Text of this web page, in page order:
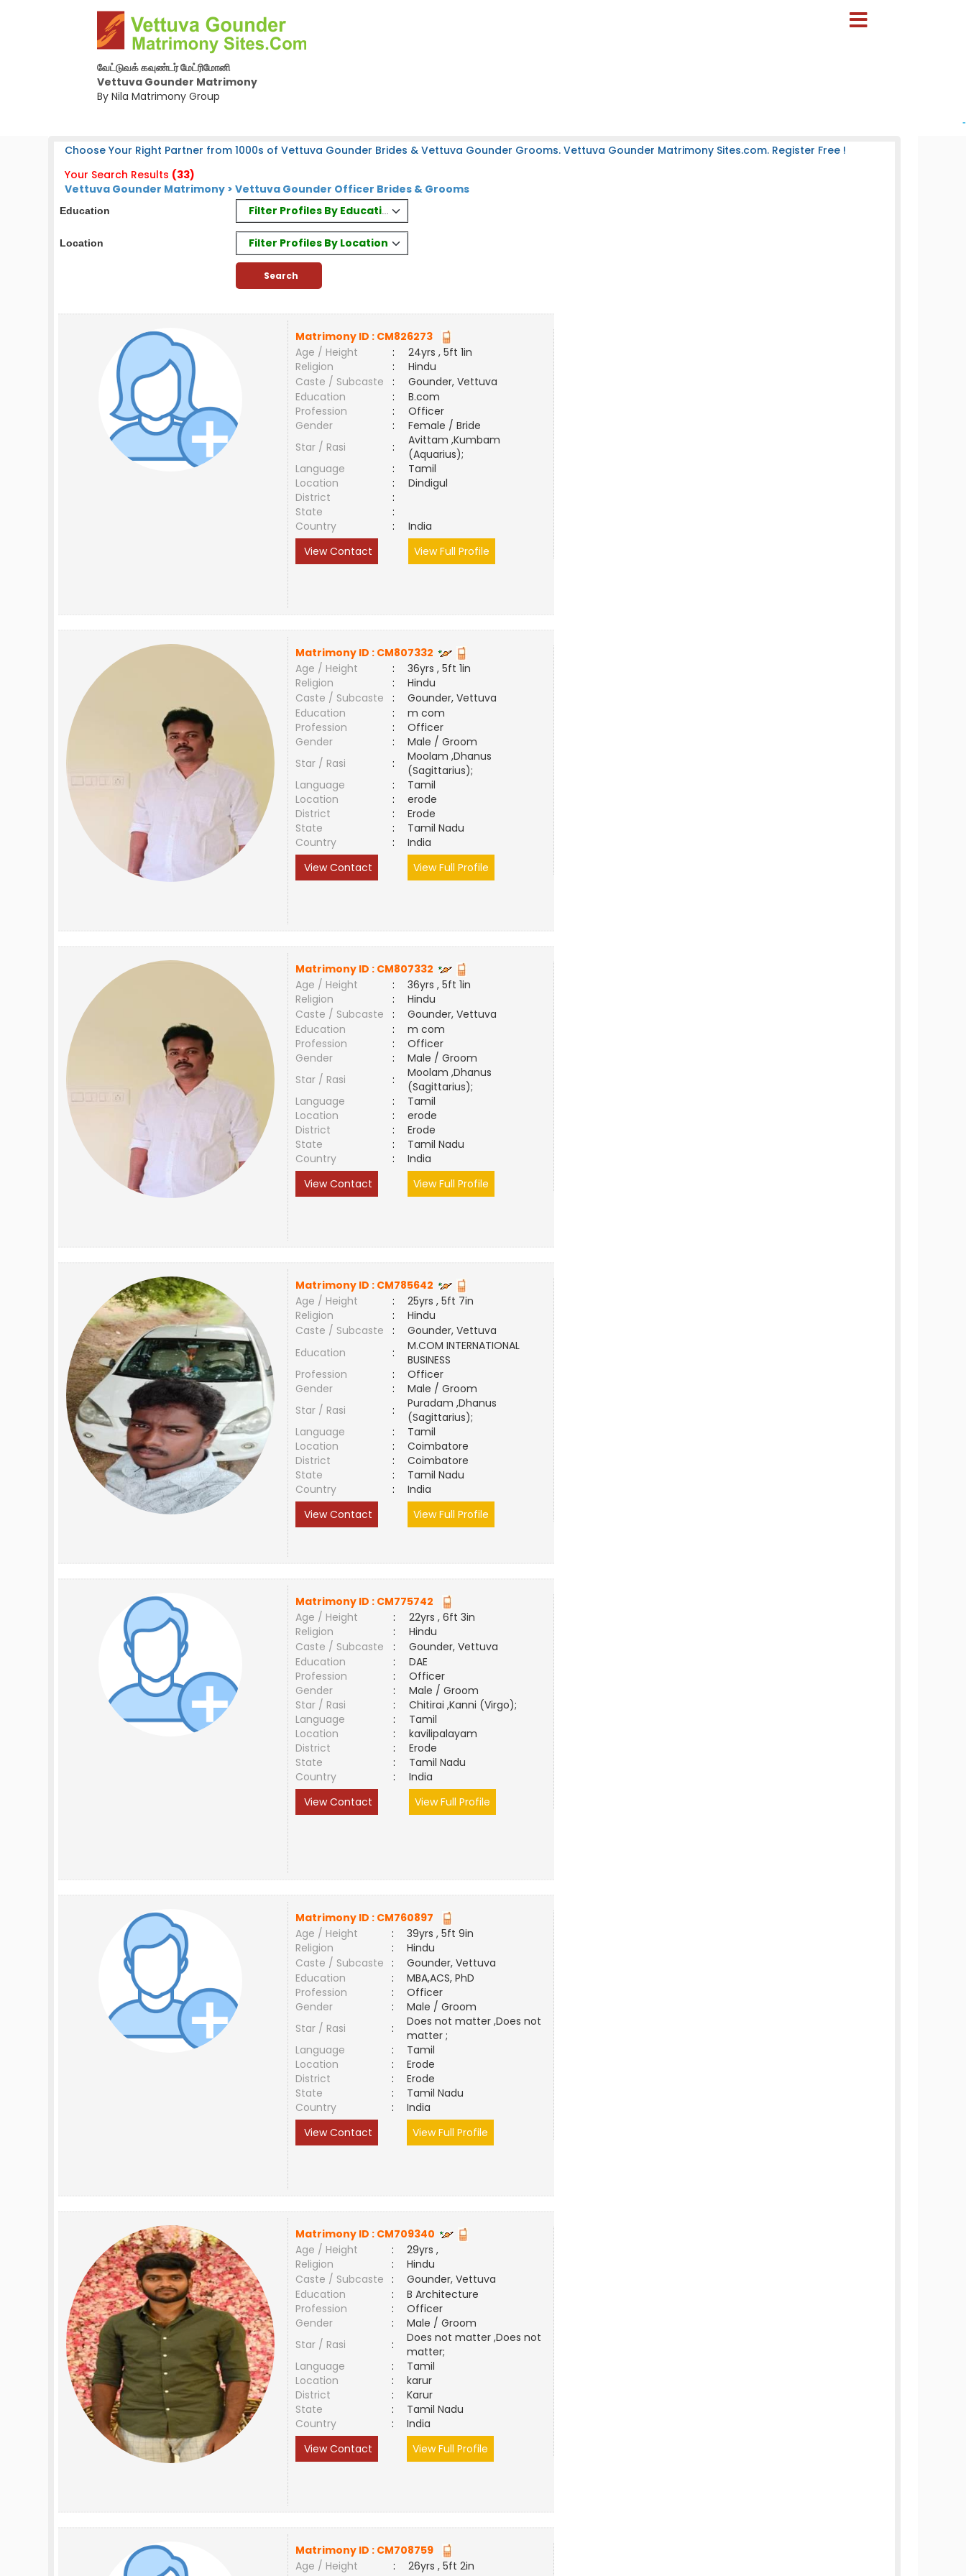
வேட்டுவக் கவுண்டர் மேட்ரிமோனி
Vettuva Gounder Matrimony
By Nila Matrimony Group
-
Choose Your Right Partner from 1000s of Vettuva Gounder Brides & Vettuva Gounder Grooms. Vettuva Gounder Matrimony Sites.com. Register Free !
Your Search Results (33)
Vettuva Gounder Matrimony > Vettuva Gounder Officer Brides & Grooms
Education Filter Profiles By Education
Location Filter Profiles By Location
Matrimony ID : CM826273
Age / Height
:
24yrs , 5ft 1in
Religion
:
Hindu
Caste / Subcaste
:
Gounder, Vettuva
Education
:
B.com
Profession
:
Officer
Gender
:
Female / Bride
Star / Rasi
:
Avittam ,Kumbam
(Aquarius);
Language
:
Tamil
Location
:
Dindigul
District
:
State
:
Country
:
India
View Contact
View Full Profile
Matrimony ID : CM807332
Age / Height
:
36yrs , 5ft 1in
Religion
:
Hindu
Caste / Subcaste
:
Gounder, Vettuva
Education
:
m com
Profession
:
Officer
Gender
:
Male / Groom
Star / Rasi
:
Moolam ,Dhanus
(Sagittarius);
Language
:
Tamil
Location
:
erode
District
:
Erode
State
:
Tamil Nadu
Country
:
India
View Contact
View Full Profile
Matrimony ID : CM807332
Age / Height
:
36yrs , 5ft 1in
Religion
:
Hindu
Caste / Subcaste
:
Gounder, Vettuva
Education
:
m com
Profession
:
Officer
Gender
:
Male / Groom
Star / Rasi
:
Moolam ,Dhanus
(Sagittarius);
Language
:
Tamil
Location
:
erode
District
:
Erode
State
:
Tamil Nadu
Country
:
India
View Contact
View Full Profile
Matrimony ID : CM785642
Age / Height
:
25yrs , 5ft 7in
Religion
:
Hindu
Caste / Subcaste
:
Gounder, Vettuva
Education
:
M.COM INTERNATIONAL
BUSINESS
Profession
:
Officer
Gender
:
Male / Groom
Star / Rasi
:
Puradam ,Dhanus
(Sagittarius);
Language
:
Tamil
Location
:
Coimbatore
District
:
Coimbatore
State
:
Tamil Nadu
Country
:
India
View Contact
View Full Profile
Matrimony ID : CM775742
Age / Height
:
22yrs , 6ft 3in
Religion
:
Hindu
Caste / Subcaste
:
Gounder, Vettuva
Education
:
DAE
Profession
:
Officer
Gender
:
Male / Groom
Star / Rasi
:
Chitirai ,Kanni (Virgo);
Language
:
Tamil
Location
:
kavilipalayam
District
:
Erode
State
:
Tamil Nadu
Country
:
India
View Contact
View Full Profile
Matrimony ID : CM760897
Age / Height
:
39yrs , 5ft 9in
Religion
:
Hindu
Caste / Subcaste
:
Gounder, Vettuva
Education
:
MBA,ACS, PhD
Profession
:
Officer
Gender
:
Male / Groom
Star / Rasi
:
Does not matter ,Does not
matter ;
Language
:
Tamil
Location
:
Erode
District
:
Erode
State
:
Tamil Nadu
Country
:
India
View Contact
View Full Profile
Matrimony ID : CM709340
Age / Height
:
29yrs ,
Religion
:
Hindu
Caste / Subcaste
:
Gounder, Vettuva
Education
:
B Architecture
Profession
:
Officer
Gender
:
Male / Groom
Star / Rasi
:
Does not matter ,Does not
matter;
Language
:
Tamil
Location
:
karur
District
:
Karur
State
:
Tamil Nadu
Country
:
India
View Contact
View Full Profile
Matrimony ID : CM708759
Age / Height
:
26yrs , 5ft 2in